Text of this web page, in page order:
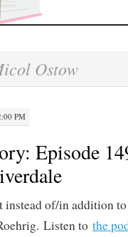
Ostow
PM
Episode
instead of/in addition
Listen to the